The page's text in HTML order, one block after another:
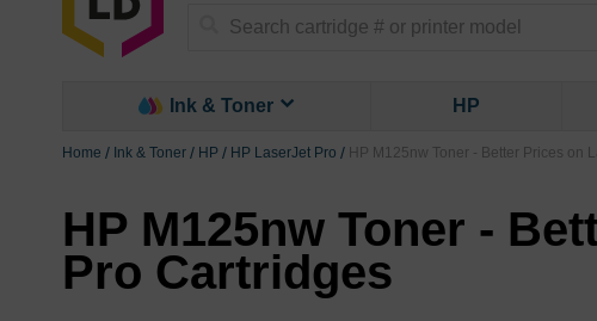
Ink & Toner HP
Home Ink & Toner HP HP LaserJet Pro HP M125nw Toner - Better Prices on
HP M125nw Toner -
Pro Cartridges